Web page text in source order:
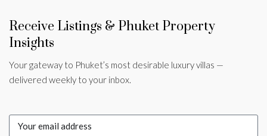
Receive Listings & Phuket Property
Insights
Your gateway to Phuket’s most desirable luxury villas —
delivered weekly to your inbox.